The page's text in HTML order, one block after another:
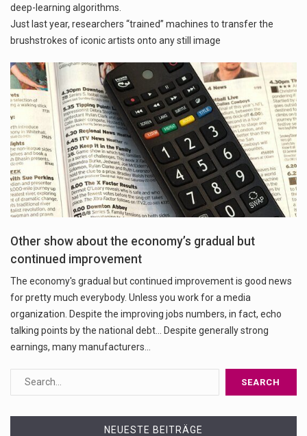
deep-learning algorithms.
Just last year, researchers “trained” machines to transfer the
brushstrokes of iconic artists onto any still image
Other show about the economy’s gradual but
continued improvement
The economy's gradual but continued improvement is good news
for pretty much everybody. Unless you work for a media
organization. Despite the improving jobs numbers, in fact, echo
talking points by the national debt... Despite generally strong
earnings, many manufacturers…
NEUESTE BEITRÄGE